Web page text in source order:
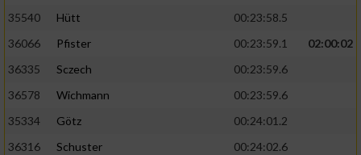
35540
Hütt
00:23:58.5
36066
Pfister 00:23:59.1
02:00:02
36335
Sczech
00:23:59.6
36578
Wichmann
00:23:59.6
35334
Götz
00:24:01.2
36316
Schuster
00:24:02.6